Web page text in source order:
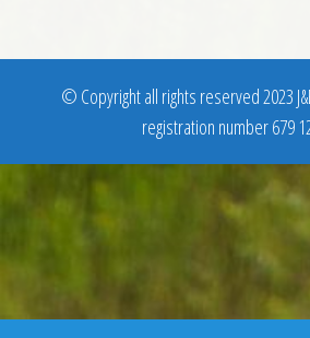
© Copyright all rights reserved 2023
registration number 679